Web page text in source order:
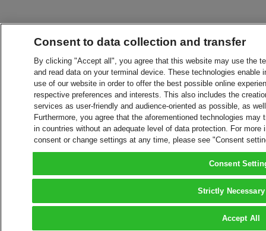
Consent to data collection and transfer
By clicking "Accept all", you agree that this website may use the
and read data on your terminal device. These technologies
use of our website in order to offer the best possible online
respective preferences and interests. This also includes the
services as user-friendly and audience-oriented as possible, as
Furthermore, you agree that the aforementioned technologies
in countries without an adequate level of data protection. For
consent or change settings at any time, please see "Consent
Consent
Strictly
Accept All